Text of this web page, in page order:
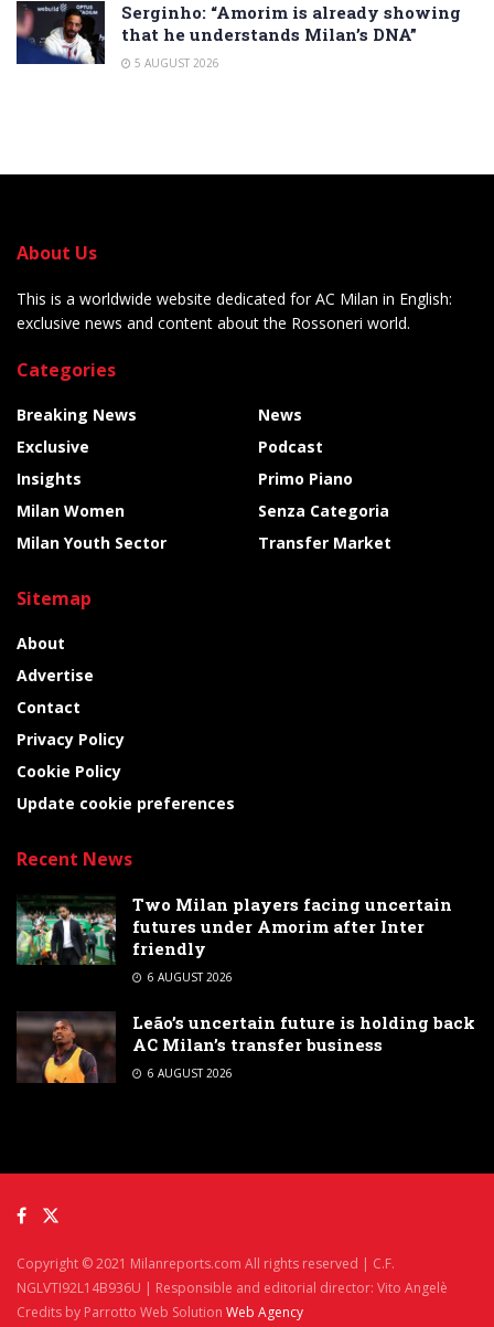
Serginho: “Amorim is already showing
that he understands Milan’s DNA”
5 AUGUST 2026
About Us
This is a worldwide website dedicated for AC Milan in English:
exclusive news and content about the Rossoneri world.
Categories
Breaking News
Exclusive
Insights
Milan Women
Milan Youth Sector
News
Podcast
Primo Piano
Senza Categoria
Transfer Market
Sitemap
About
Advertise
Contact
Privacy Policy
Cookie Policy
Update cookie preferences
Recent News
Two Milan players facing uncertain
futures under Amorim after Inter
friendly
6 AUGUST 2026
Leão’s uncertain future is holding back
AC Milan’s transfer business
6 AUGUST 2026
Copyright © 2021 Milanreports.com All rights reserved | C.F.
NGLVTI92L14B936U | Responsible and editorial director: Vito Angelè
Credits by Parrotto Web Solution Web Agency